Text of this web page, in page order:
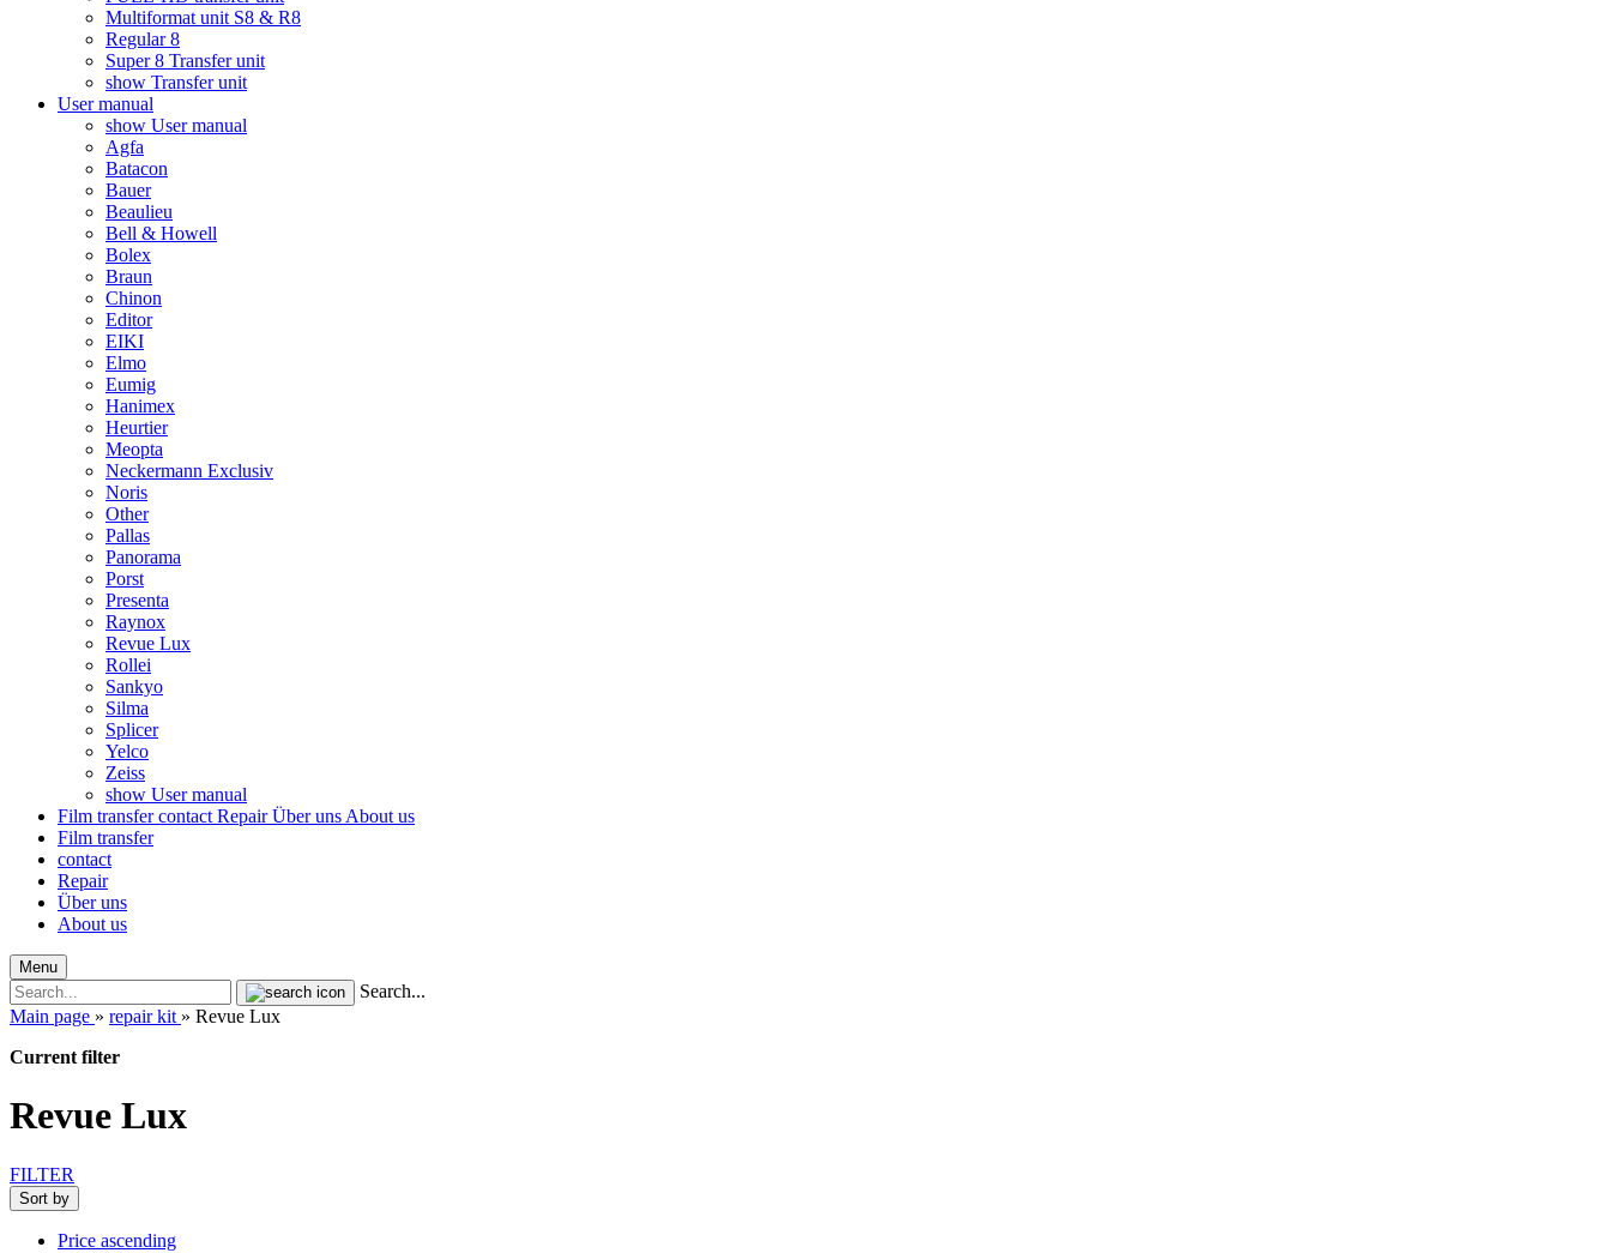
Multiformat unit S8 & R8
Regular 8
Super 8 Transfer unit
show Transfer unit
User manual
show User manual
Agfa
Batacon
Bauer
Beaulieu
Bell & Howell
Bolex
Braun
Chinon
Editor
EIKI
Elmo
Eumig
Hanimex
Heurtier
Meopta
Neckermann Exclusiv
Noris
Other
Pallas
Panorama
Porst
Presenta
Raynox
Revue Lux
Rollei
Sankyo
Silma
Splicer
Yelco
Zeiss
show User manual
Film transfercontact RepairÜber uns About us
Film transfer
contact
Repair
Über uns
About us
Menu
Search...
Main page » repair kit » Revue Lux
Current filter
Revue Lux
FILTER
Sort by
Price ascending